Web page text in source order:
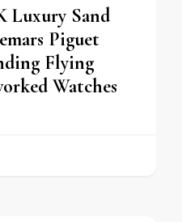
Luxury Sand
Piguet
Flying
Watches